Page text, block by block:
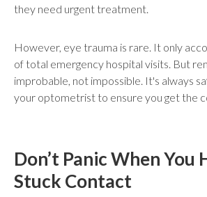
they need urgent treatment.
However, eye trauma is rare. It only
of total emergency hospital visits. But
improbable, not impossible. It's always
your optometrist to ensure you get the
Don’t Panic When You
Stuck Contact